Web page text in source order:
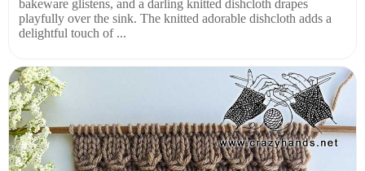
bakeware glistens, and a darling knitted dishcloth drapes
playfully over the sink. The knitted adorable dishcloth adds a
delightful touch of ...